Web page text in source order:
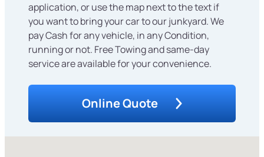
application, or use the map next to the text if
you want to bring your car to our junkyard. We
pay Cash for any vehicle, in any Condition,
running or not. Free Towing and same-day
service are available for your convenience.
Online Quote